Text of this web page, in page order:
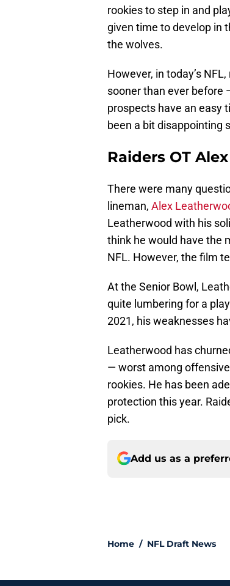
rookies to step in and
given time to develop in
the wolves.
However, in today’s
sooner than ever before
prospects have an easy
been a bit disappointing
Raiders OT
There were many
lineman, Alex
Leatherwood with his
think he would have the
NFL. However, the film
At the Senior Bowl,
quite lumbering for a
2021, his weaknesses
Leatherwood has
— worst among
rookies. He has been
protection this year.
pick.
Add us as a
Home / NFL Draft News